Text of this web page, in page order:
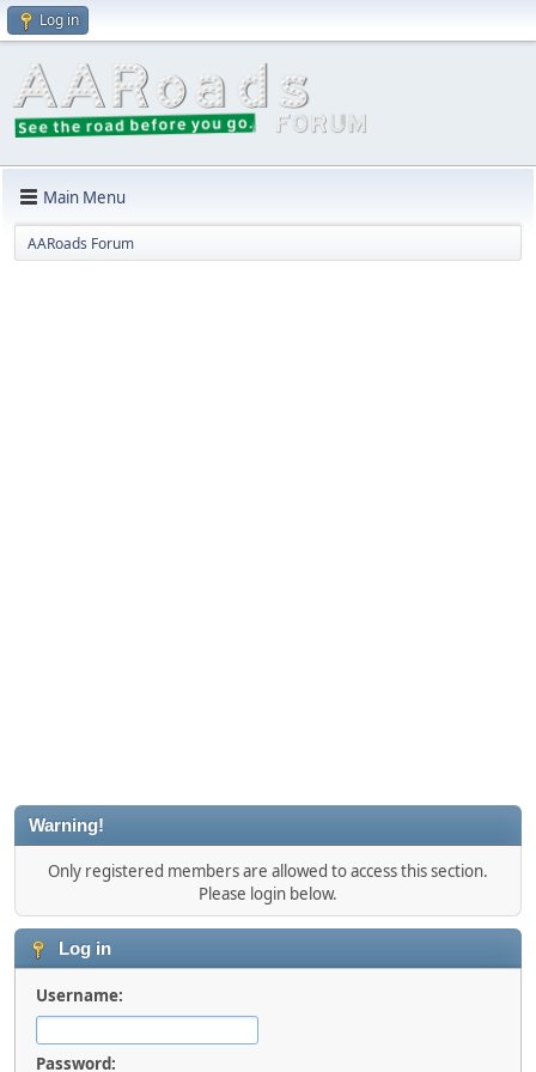
Log in
Main Menu
AARoads Forum
Warning!
Only registered members are allowed to access this section.
Please login below.
Log in
Username:
Password: